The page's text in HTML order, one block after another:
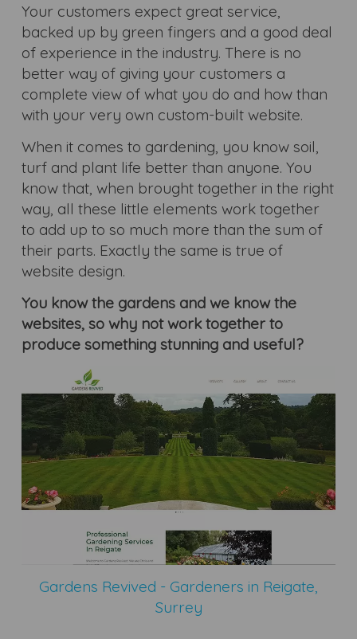
Your customers expect great service,
backed up by green fingers and a good deal
of experience in the industry. There is no
better way of giving your customers a
complete view of what you do and how than
with your very own custom-built website.
When it comes to gardening, you know soil,
turf and plant life better than anyone. You
know that, when brought together in the right
way, all these little elements work together
to add up to so much more than the sum of
their parts. Exactly the same is true of
website design.
You know the gardens and we know the
websites, so why not work together to
produce something stunning and useful?
Gardens Revived - Gardeners in Reigate,
Surrey